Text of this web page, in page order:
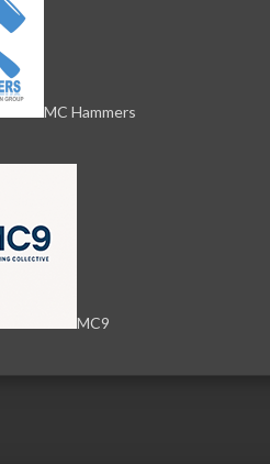
MC Hammers
MC9